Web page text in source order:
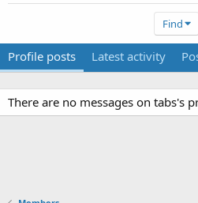
Find
Profile posts Latest activity
There are no messages on tabs's